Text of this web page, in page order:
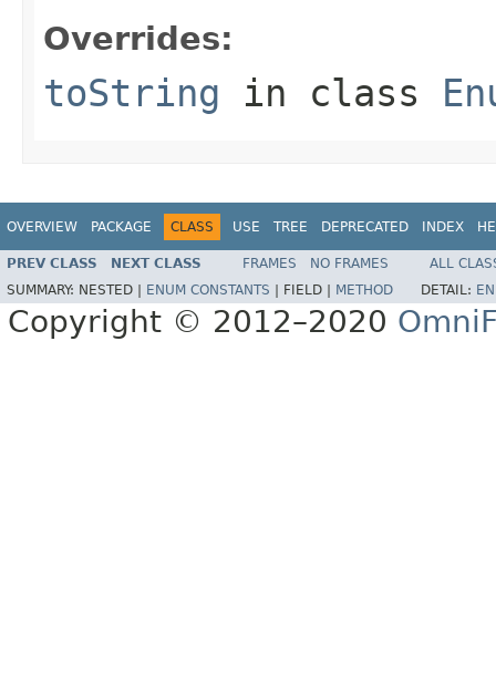
Overrides:
toString in class
OVERVIEW PACKAGE CLASS USE TREE DEPRECATED INDEX
PREV CLASS NEXT CLASS FRAMES NO FRAMES
ALL
SUMMARY: NESTED | ENUM CONSTANTS FIELD | METHOD DETAIL:
Copyright © 2012–2020